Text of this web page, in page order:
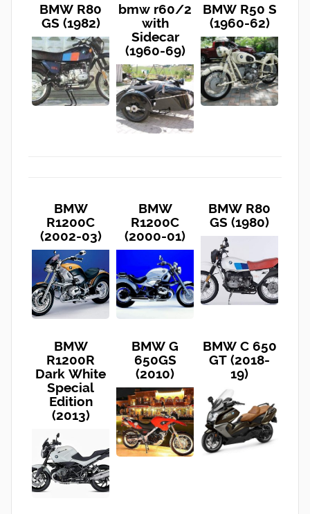
BMW R80
GS (1982)
bmw r60/2
with
Sidecar
(1960-69)
BMW R50 S
(1960-62)
BMW
R1200C
(2002-03)
BMW
R1200C
(2000-01)
BMW R80
GS (1980)
BMW
R1200R
Dark White
Special
Edition
(2013)
BMW G
650GS
(2010)
BMW C 650
GT (2018-
19)